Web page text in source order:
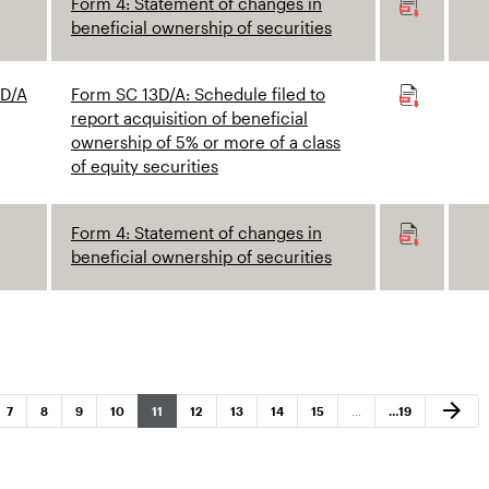
beneficial ownership of securities
A
Form SC 13D/A: Schedule filed to
report acquisition of beneficial
ownership of 5% or more of a class
of equity securities
Form 4: Statement of changes in
beneficial ownership of securities
Page
7 Page
8 Page
9 Page
10 Page
11 Page
12 Page
13 Page
14 Page
15 …Page
19
Next Page
arrow_forward